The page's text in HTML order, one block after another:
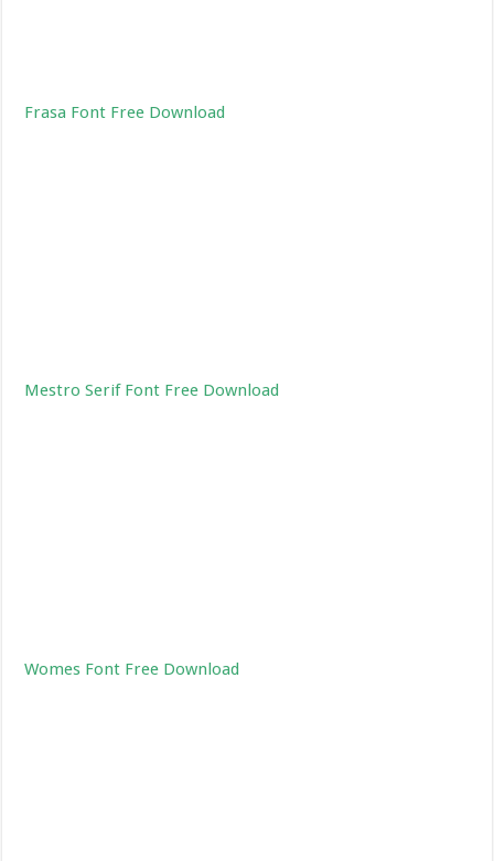
Frasa Font Free Download
Mestro Serif Font Free Download
Womes Font Free Download